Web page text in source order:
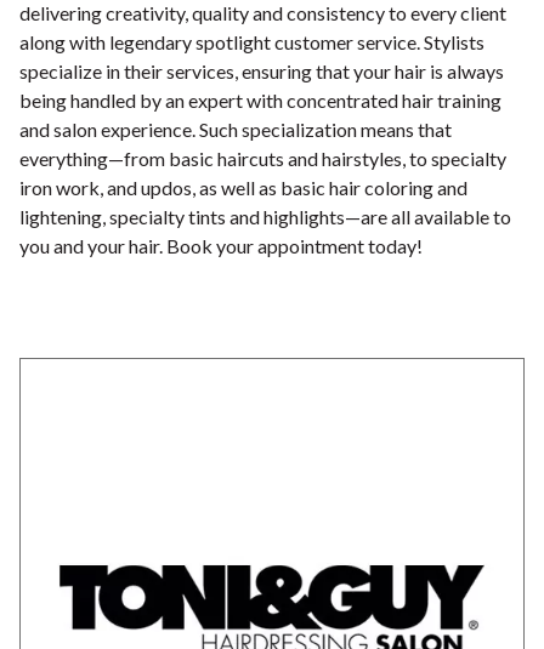
delivering creativity, quality and consistency to every client
along with legendary spotlight customer service. Stylists
specialize in their services, ensuring that your hair is always
being handled by an expert with concentrated hair training
and salon experience. Such specialization means that
everything—from basic haircuts and hairstyles, to specialty
iron work, and updos, as well as basic hair coloring and
lightening, specialty tints and highlights—are all available to
you and your hair. Book your appointment today!